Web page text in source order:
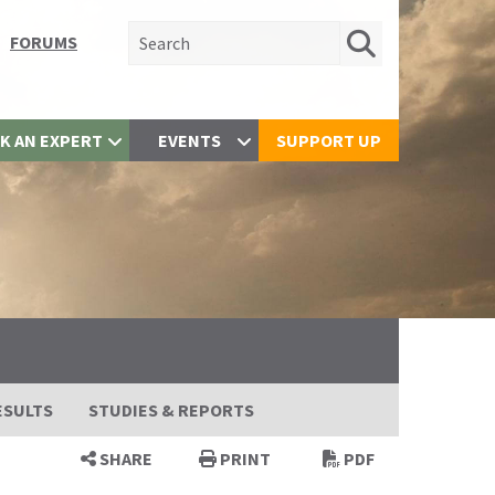
FORUMS Search for:
AN EXPERT EVENTS SUPPORT UP
STUDIES & REPORTS
SHARE PRINT PDF